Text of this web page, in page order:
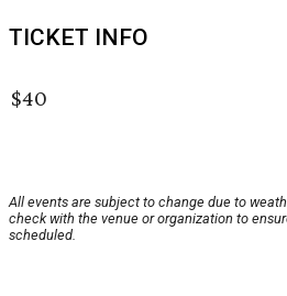
TICKET INFO
$40
All events are subject to change due to
check with the venue or organization to
scheduled.